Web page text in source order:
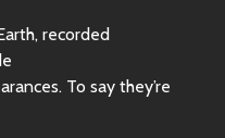
recorded
To say they’re